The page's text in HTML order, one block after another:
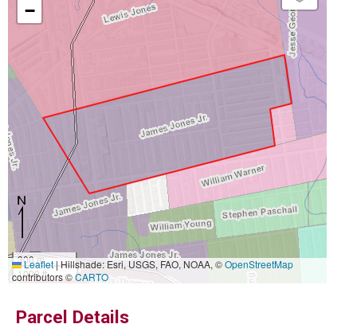
−
300 m
1000 ft
Leaflet|Hillshade: Esri, USGS, FAO, NOAA, ©OpenStreetMap
contributors ©CARTO
Parcel Details